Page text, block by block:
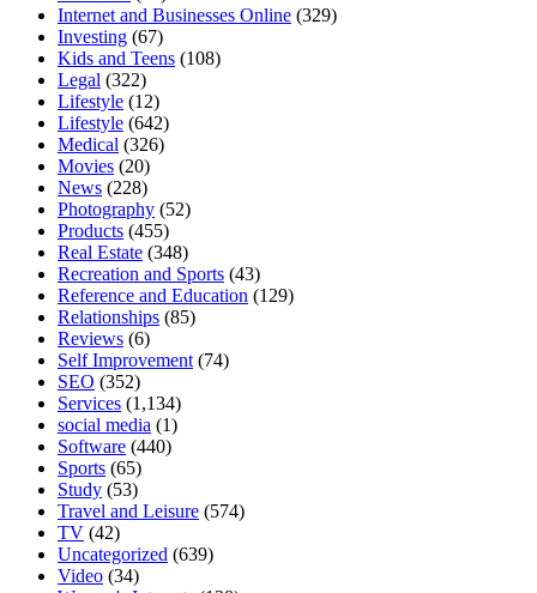
Internet and Businesses Online (329)
Investing (67)
Kids and Teens (108)
Legal (322)
Lifestyle (12)
Lifestyle (642)
Medical (326)
Movies (20)
News (228)
Photography (52)
Products (455)
Real Estate (348)
Recreation and Sports (43)
Reference and Education (129)
Relationships (85)
Reviews (6)
Self Improvement (74)
SEO (352)
Services (1,134)
social media (1)
Software (440)
Sports (65)
Study (53)
Travel and Leisure (574)
TV (42)
Uncategorized (639)
Video (34)